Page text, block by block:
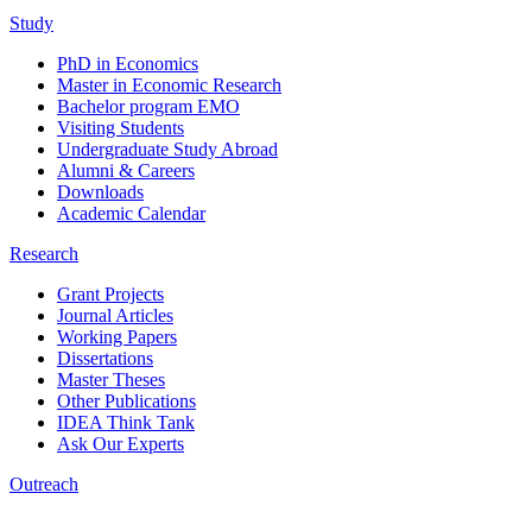
Study
PhD in Economics
Master in Economic Research
Bachelor program EMO
Visiting Students
Undergraduate Study Abroad
Alumni & Careers
Downloads
Academic Calendar
Research
Grant Projects
Journal Articles
Working Papers
Dissertations
Master Theses
Other Publications
IDEA Think Tank
Ask Our Experts
Outreach